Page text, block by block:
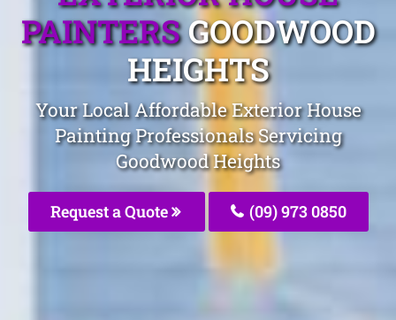
PAINTERSGOODWOOD
HEIGHTS
Your Local Affordable Exterior House
Painting Professionals Servicing
Goodwood Heights
Request a Quote (09) 973 0850